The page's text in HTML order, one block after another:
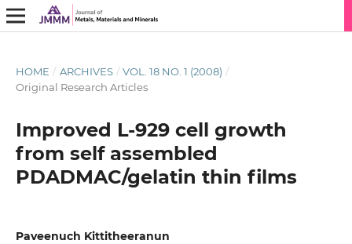
HOME / ARCHIVES / VOL. 18 NO. 1 (2008) /
Original Research Articles
Improved L-929 cell growth
from self assembled
PDADMAC/gelatin thin films
Paveenuch Kittitheeranun